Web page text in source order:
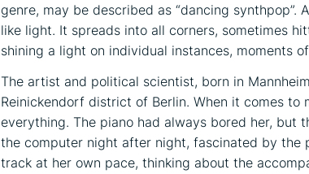
genre, may be described as “dancing synthpop”.
like light. It spreads into all corners, sometimes
shining a light on individual instances, moments
The artist and political scientist, born in
Reinickendorf district of Berlin. When it comes to
everything. The piano had always bored her, but
the computer night after night, fascinated by the
track at her own pace, thinking about the